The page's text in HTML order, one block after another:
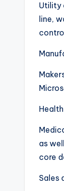
Utility
line,
as
core
Sales